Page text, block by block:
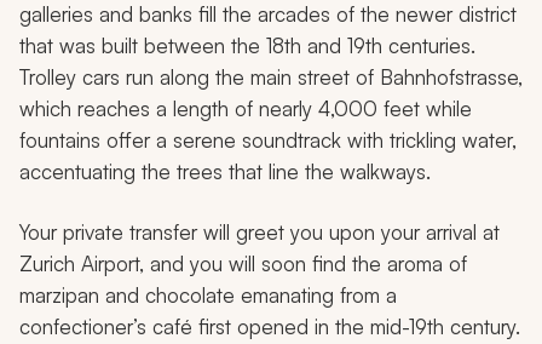
galleries and banks fill the arcades of the newer district
that was built between the 18th and 19th centuries.
Trolley cars run along the main street of Bahnhofstrasse,
which reaches a length of nearly 4,000 feet while
fountains offer a serene soundtrack with trickling water,
accentuating the trees that line the walkways.
Your private transfer will greet you upon your arrival at
Zurich Airport, and you will soon find the aroma of
marzipan and chocolate emanating from a
confectioner’s café first opened in the mid-19th century.